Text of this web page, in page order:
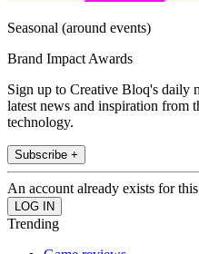
Seasonal (around events)
Brand Impact Awards
Sign up to Creative Bloq's daily
latest news and inspiration from
technology.
Subscribe +
An account already exists for
Trending